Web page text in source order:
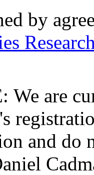
by
We are
and do